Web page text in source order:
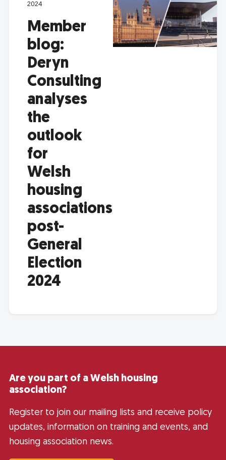
2024
Member
blog:
Deryn
Consulting
analyses
the
outlook
for
Welsh
housing
associations
post-
General
Election
2024
Are you part of a Welsh housing
association?
Register to join our mailing lists and receive policy
updates, information on training and events, and
housing association news.